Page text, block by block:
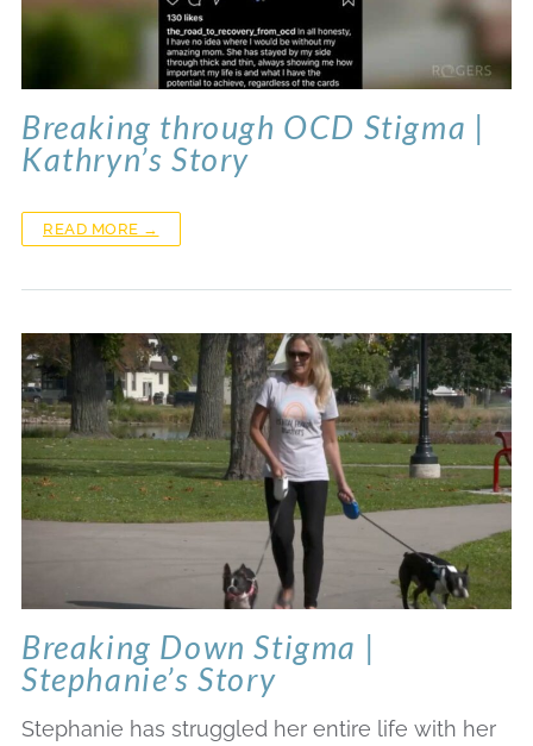
Breaking through OCD Stigma |
Kathryn’s Story
READ MORE →
Breaking Down Stigma |
Stephanie’s Story
Stephanie has struggled her entire life with her